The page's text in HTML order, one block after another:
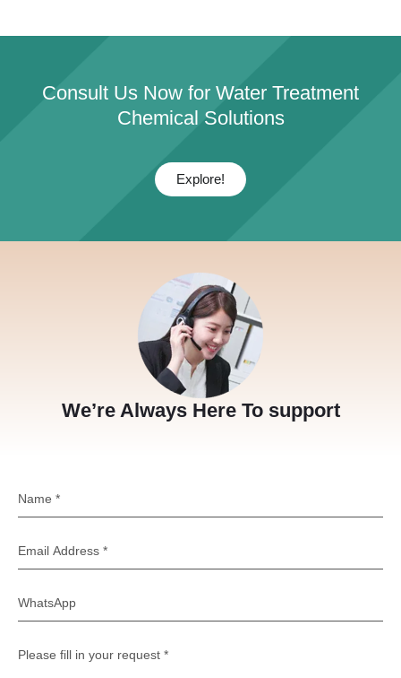
Consult Us Now for Water Treatment
Chemical Solutions
Explore!
We’re Always Here To support